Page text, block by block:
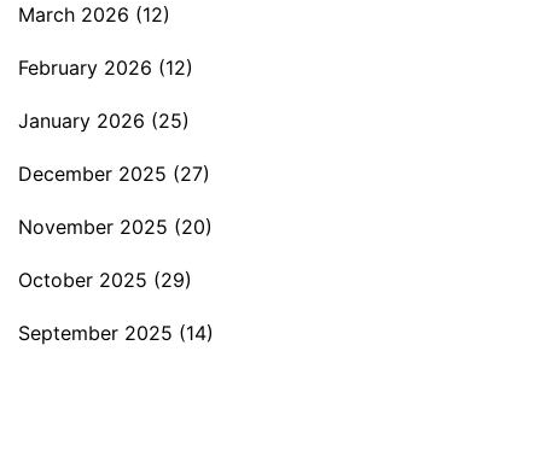
March 2026 (12)
February 2026 (12)
January 2026 (25)
December 2025 (27)
November 2025 (20)
October 2025 (29)
September 2025 (14)